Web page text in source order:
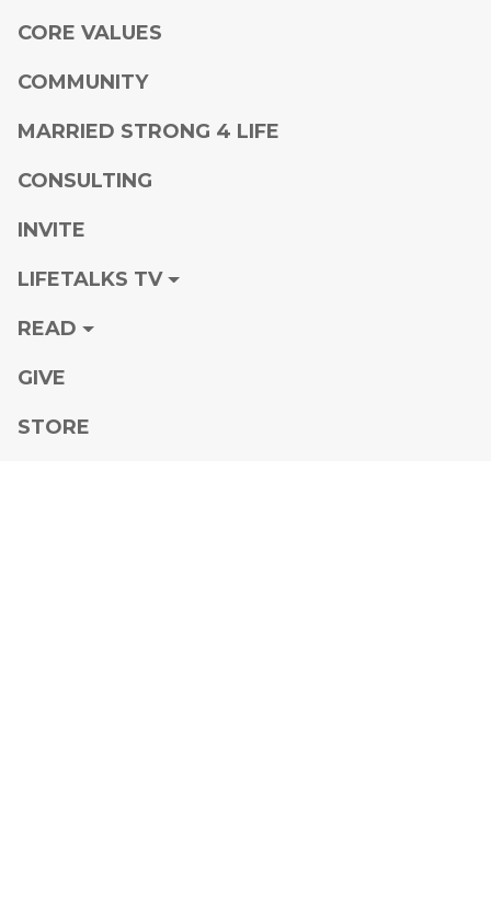
CORE VALUES
COMMUNITY
MARRIED STRONG 4 LIFE
CONSULTING
INVITE
LIFETALKS TV
READ
GIVE
STORE